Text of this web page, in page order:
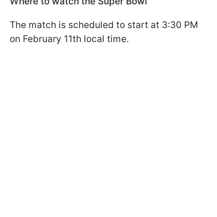
The match is scheduled to start at 3:30 PM
on February 11th local time.